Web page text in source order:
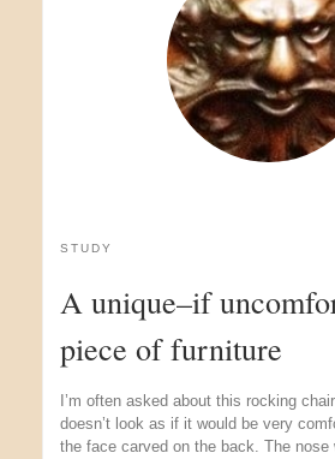
STUDY
A unique–if
piece of furniture
I’m often asked about this rocking
doesn’t look as if it would be very
the face carved on the back. The nose